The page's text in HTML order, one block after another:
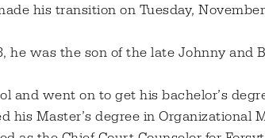
his transition on Tuesday,
he was the son of the late Johnny and
and went on to get his bachelor’s
his Master’s degree in Organizational